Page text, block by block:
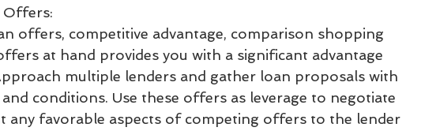
Offers:
offers, competitive advantage, comparison shopping
at hand provides you with a significant advantage
multiple lenders and gather loan proposals with
conditions. Use these offers as leverage to negotiate
any favorable aspects of competing offers to the lender